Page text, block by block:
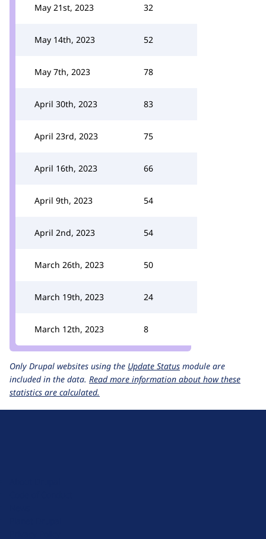
May 21st, 2023 32
May 14th, 2023 52
May 7th, 2023 78
April 30th, 2023 83
April 23rd, 2023 75
April 16th, 2023 66
April 9th, 2023 54
April 2nd, 2023 54
March 26th, 2023 50
March 19th, 2023 24
March 12th, 2023 8
Only Drupal websites using the Update Status module are
included in the data. Read more information about how these
statistics are calculated.